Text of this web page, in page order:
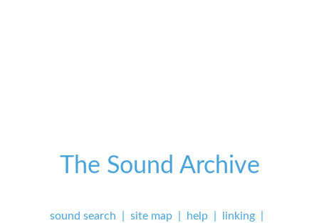
The Sound Archive
sound search site map help linking